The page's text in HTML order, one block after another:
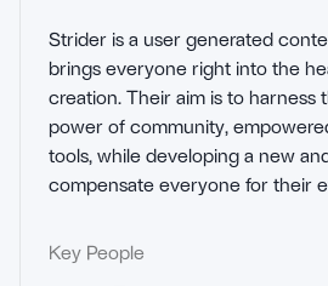
Key People
Strider is a user generated
brings everyone right into the
creation. Their aim is to harness
power of community,
tools, while developing a new
compensate everyone for their